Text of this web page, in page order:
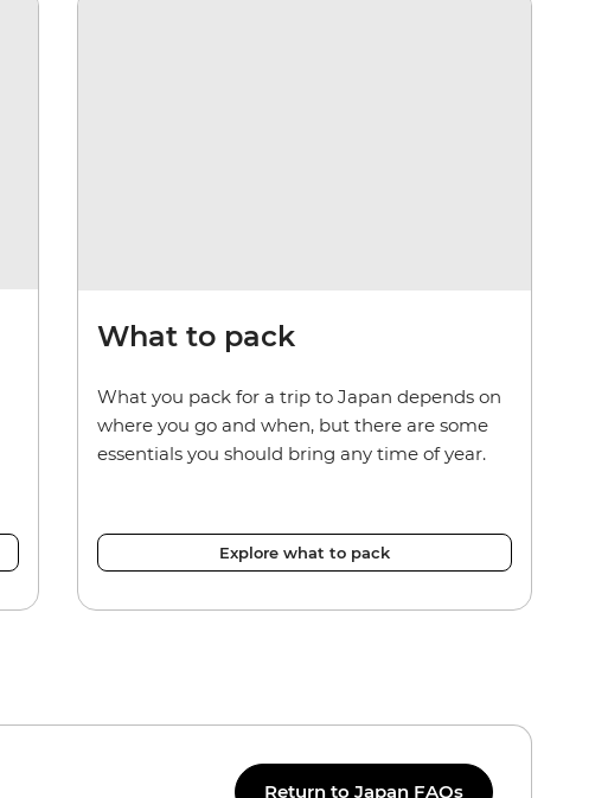
What to pack
What you pack for a trip to Japan depends on
where you go and when, but there are some
essentials you should bring any time of year.
Explore what to pack
Return to Japan FAQs